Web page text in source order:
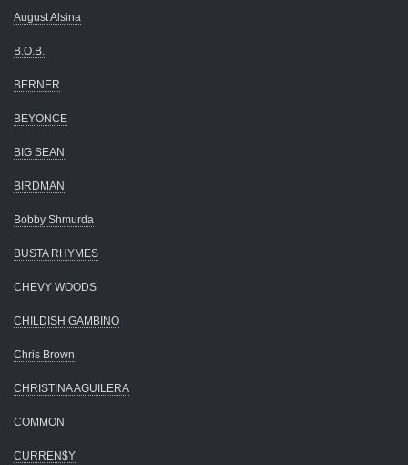
August Alsina
B.O.B.
BERNER
BEYONCE
BIG SEAN
BIRDMAN
Bobby Shmurda
BUSTA RHYMES
CHEVY WOODS
CHILDISH GAMBINO
Chris Brown
CHRISTINA AGUILERA
COMMON
CURREN$Y